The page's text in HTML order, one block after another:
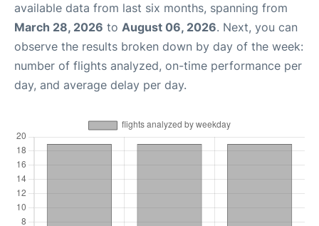
available data from last six months, spanning from
March 28, 2026 to August 06, 2026. Next, you can
observe the results broken down by day of the week:
number of flights analyzed, on-time performance per
day, and average delay per day.